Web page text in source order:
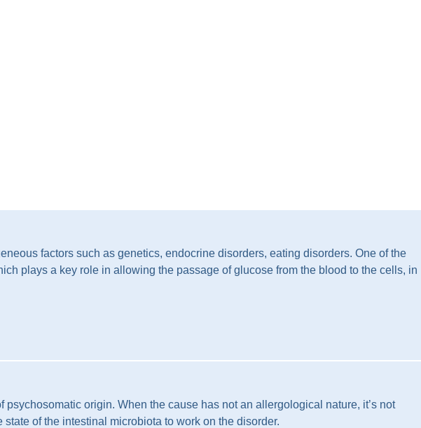
factors such as genetics, endocrine disorders, eating disorders. One of the
plays a key role in allowing the passage of glucose from the blood to the cells, in
origin. When the cause has not an allergological nature, it’s not
of the intestinal microbiota to work on the disorder.